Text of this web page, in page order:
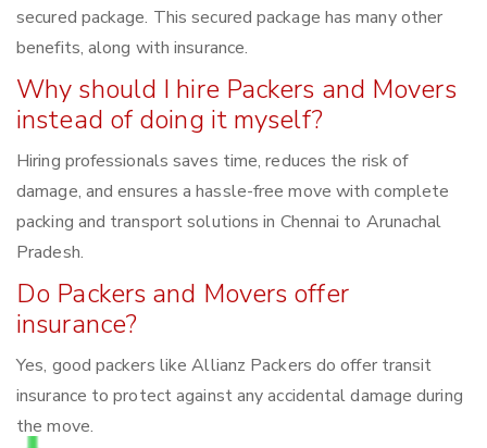
secured package. This secured package has many other
benefits, along with insurance.
Why should I hire Packers and Movers
instead of doing it myself?
Hiring professionals saves time, reduces the risk of
damage, and ensures a hassle-free move with complete
packing and transport solutions in Chennai to Arunachal
Pradesh.
Do Packers and Movers offer
insurance?
Yes, good packers like Allianz Packers do offer transit
insurance to protect against any accidental damage during
the move.